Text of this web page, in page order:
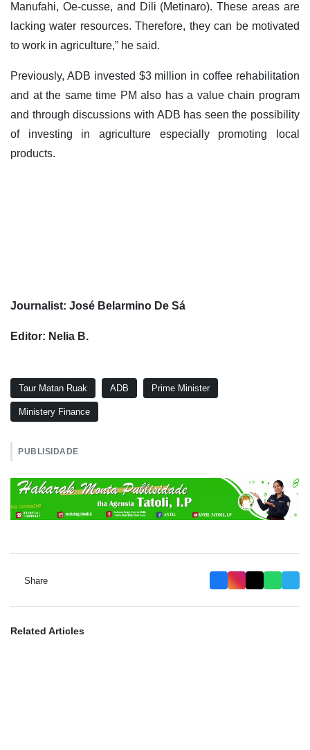
Manufahi, Oe-cusse, and Dili (Metinaro). These areas are
lacking water resources. Therefore, they can be motivated
to work in agriculture,” he said.
Previously, ADB invested $3 million in coffee rehabilitation
and at the same time PM also has a value chain program
and through discussions with ADB has seen the possibility
of investing in agriculture especially promoting local
products.
Journalist: José Belarmino De Sá
Editor: Nelia B.
Taur Matan Ruak ADB Prime Minister
Ministery Finance
PUBLISIDADE
Share
Related Articles